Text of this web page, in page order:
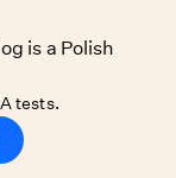
is a Polish
tests.